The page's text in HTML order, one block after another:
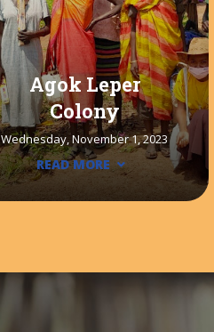
Agok Leper
Colony
Wednesday, November 1, 2023
READ MORE